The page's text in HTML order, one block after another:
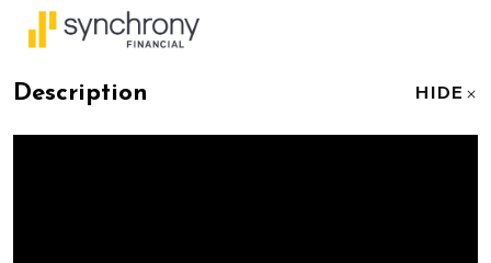
Description HIDE